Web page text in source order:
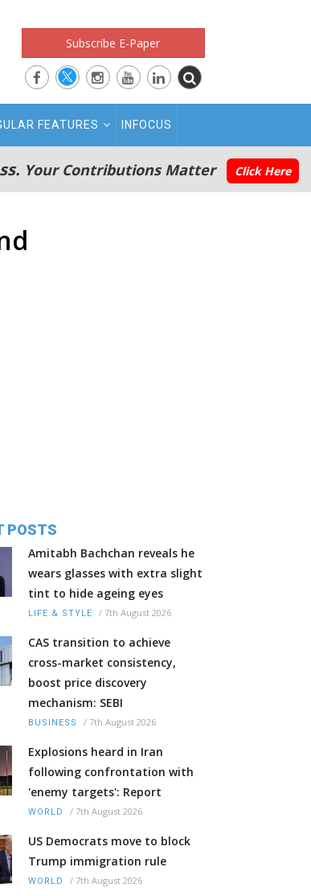
Subscribe E-Paper
FEATURES INFOCUS
Your Contributions Matter Click Here
POSTS
Amitabh Bachchan reveals he
wears glasses with extra slight
tint to hide ageing eyes
LIFE & STYLE / 7th August 2026
CAS transition to achieve
cross-market consistency,
boost price discovery
mechanism: SEBI
BUSINESS / 7th August 2026
Explosions heard in Iran
following confrontation with
'enemy targets': Report
WORLD / 7th August 2026
US Democrats move to block
Trump immigration rule
WORLD / 7th August 2026